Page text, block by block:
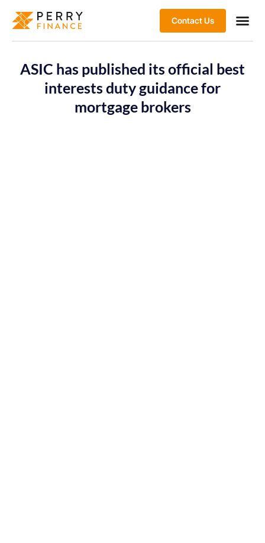
Contact Us
ASIC has published its official best
interests duty guidance for
mortgage brokers